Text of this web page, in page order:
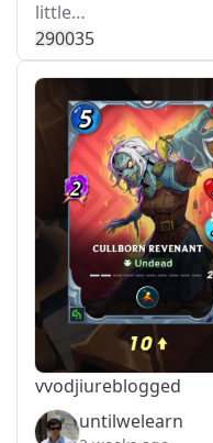
little…
290035
vvodjiureblogged
untilwelearn